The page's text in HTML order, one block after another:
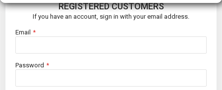
REGISTERED CUSTOMERS
If you have an account, sign in with your email address.
Email
Password